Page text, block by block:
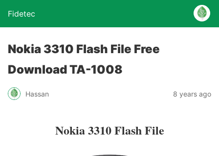
Fidetec
Nokia 3310 Flash File Free
Download TA-1008
Hassan 8 years ago
Nokia 3310 Flash File